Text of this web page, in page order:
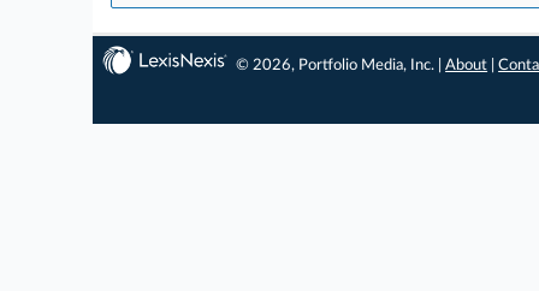
© 2026, Portfolio Media, Inc. |About |